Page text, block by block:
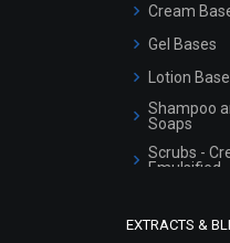
Cream
Gel Bases
Lotion
Shampoo
Soaps
Scrubs -
Emulsified
Serum
EXTRACTS &